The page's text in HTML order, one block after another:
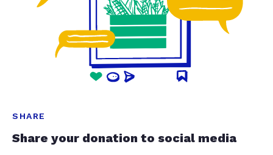
SHARE
Share your donation to social media